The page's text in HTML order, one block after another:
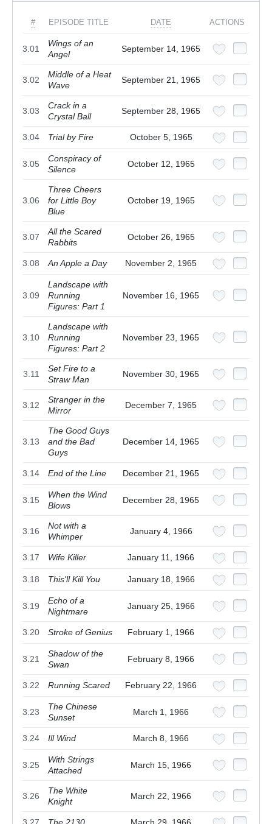
# EPISODE TITLE DATE ACTIONS
3.01
Wings of an
Angel
September 14, 1965
3.02
Middle of a Heat
Wave
September 21, 1965
3.03
Crack in a
Crystal Ball
September 28, 1965
3.04 Trial by Fire October 5, 1965
3.05
Conspiracy of
Silence
October 12, 1965
3.06
Three Cheers
for Little Boy
Blue
October 19, 1965
3.07
All the Scared
Rabbits
October 26, 1965
3.08 An Apple a Day November 2, 1965
3.09
Landscape with
Running
Figures: Part 1
November 16, 1965
3.10
Landscape with
Running
Figures: Part 2
November 23, 1965
3.11
Set Fire to a
Straw Man
November 30, 1965
3.12
Stranger in the
Mirror
December 7, 1965
3.13
The Good Guys
and the Bad
Guys
December 14, 1965
3.14 End of the Line December 21, 1965
3.15
When the Wind
Blows
December 28, 1965
3.16
Not with a
Whimper
January 4, 1966
3.17 Wife Killer January 11, 1966
3.18 This'll Kill You January 18, 1966
3.19
Echo of a
Nightmare
January 25, 1966
3.20 Stroke of Genius February 1, 1966
3.21
Shadow of the
Swan
February 8, 1966
3.22 Running Scared February 22, 1966
3.23
The Chinese
Sunset
March 1, 1966
3.24 Ill Wind March 8, 1966
3.25
With Strings
Attached
March 15, 1966
3.26
The White
Knight
March 22, 1966
3.27 The 2130 March 29, 1966